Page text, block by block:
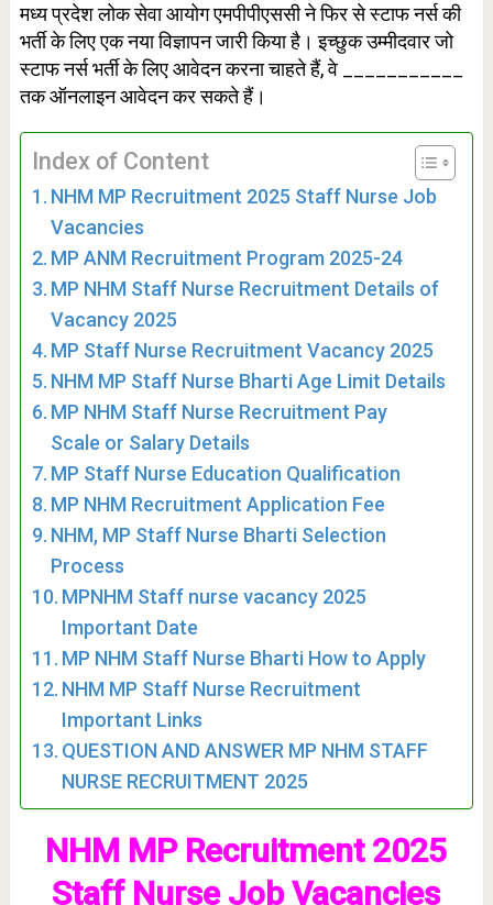
मध्य प्रदेश लोक सेवा आयोग एमपीपीएससी ने फिर से स्टाफ नर्स की
भर्ती के लिए एक नया विज्ञापन जारी किया है। इच्छुक उम्मीदवार जो
स्टाफ नर्स भर्ती के लिए आवेदन करना चाहते हैं, वे ___________
तक ऑनलाइन आवेदन कर सकते हैं।
Index of Content
NHM MP Recruitment 2025 Staff Nurse Job
Vacancies
MP ANM Recruitment Program 2025-24
MP NHM Staff Nurse Recruitment Details of
Vacancy 2025
MP Staff Nurse Recruitment Vacancy 2025
NHM MP Staff Nurse Bharti Age Limit Details
MP NHM Staff Nurse Recruitment Pay
Scale or Salary Details
MP Staff Nurse Education Qualification
MP NHM Recruitment Application Fee
NHM, MP Staff Nurse Bharti Selection
Process
MPNHM Staff nurse vacancy 2025
Important Date
MP NHM Staff Nurse Bharti How to Apply
NHM MP Staff Nurse Recruitment
Important Links
QUESTION AND ANSWER MP NHM STAFF
NURSE RECRUITMENT 2025
NHM MP Recruitment 2025
Staff Nurse Job Vacancies